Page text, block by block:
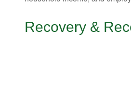
Recovery &